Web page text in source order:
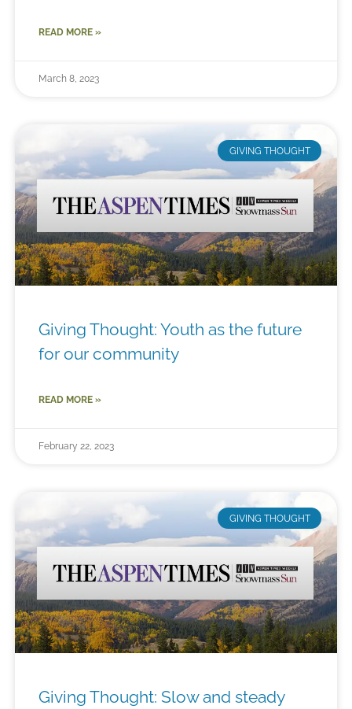
READ MORE »
March 8, 2023
GIVING THOUGHT
Giving Thought: Youth as the future
for our community
READ MORE »
February 22, 2023
GIVING THOUGHT
Giving Thought: Slow and steady